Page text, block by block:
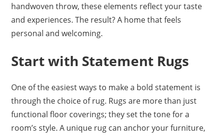
handwoven throw, these elements reflect your taste
and experiences. The result? A home that feels
personal and welcoming.
Start with Statement Rugs
One of the easiest ways to make a bold statement is
through the choice of rug. Rugs are more than just
functional floor coverings; they set the tone for a
room’s style. A unique rug can anchor your furniture,